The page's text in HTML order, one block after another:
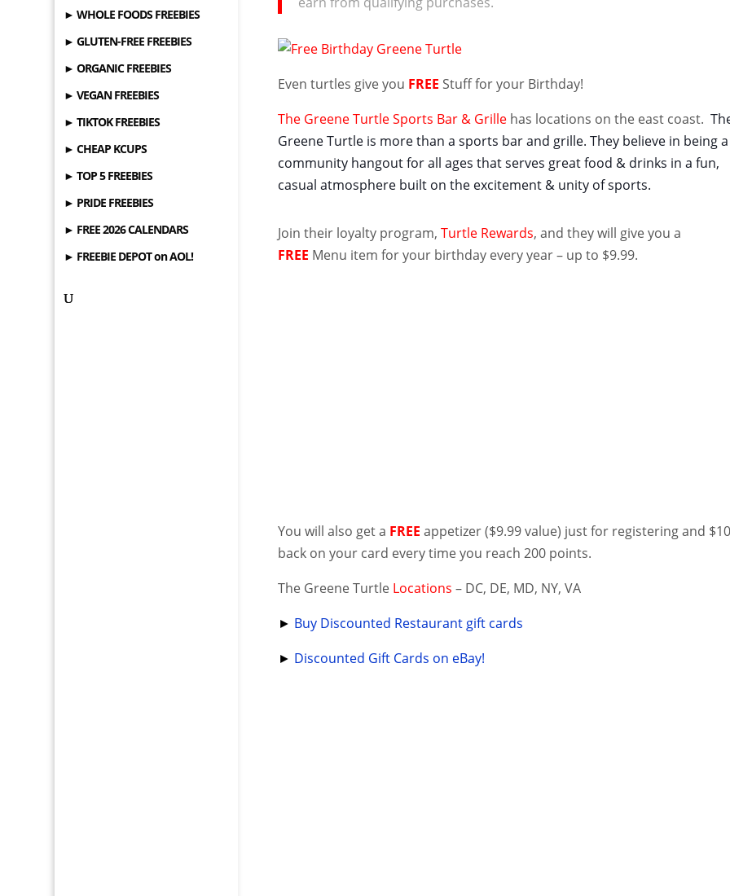
► WHOLE FOODS FREEBIES
► GLUTEN-FREE FREEBIES
► ORGANIC FREEBIES
► VEGAN FREEBIES
► TIKTOK FREEBIES
► CHEAP KCUPS
► TOP 5 FREEBIES
► PRIDE FREEBIES
► FREE 2026 CALENDARS
► FREEBIE DEPOT on AOL!
Even turtles give you FREE Stuff for your Birthday!
The Greene Turtle Sports Bar & Grille has locations on the east coast.
Greene Turtle is more than a sports bar and grille. They believe in being a
community hangout for all ages that serves great food & drinks in a fun,
casual atmosphere built on the excitement & unity of sports.
Join their loyalty program,Turtle Rewards, and they will give you a
FREE Menu item for your birthday every year – up to $9.99.
You will also get a FREE appetizer ($9.99 value) just for registering and
back on your card every time you reach 200 points.
The Greene Turtle Locations – DC, DE, MD, NY, VA
► Buy Discounted Restaurant gift cards
► Discounted Gift Cards on eBay!